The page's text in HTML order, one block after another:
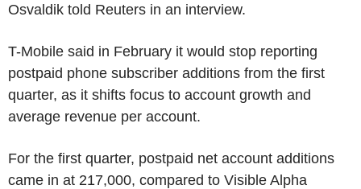
Osvaldik told Reuters in an interview.
T-Mobile said in February it would stop reporting
postpaid phone subscriber additions from the first
quarter, as it shifts focus to account growth and
average revenue per account.
For the first quarter, postpaid net account additions
came in at 217,000, compared to Visible Alpha